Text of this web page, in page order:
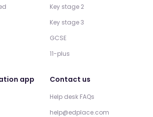
Key stage 2
Key stage 3
GCSE
11-plus
app
Contact us
Help desk FAQs
help@edplace.com